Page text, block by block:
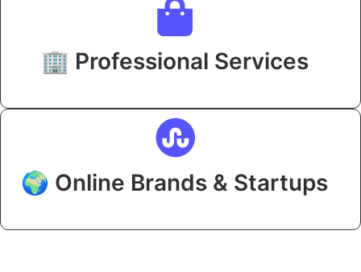
🏢 Professional Services
🌍 Online Brands & Startups